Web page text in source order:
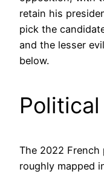
retain his
pick the
and the lesser
below.
The 2022 French
roughly mapped